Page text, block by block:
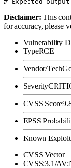
Disclaimer: This
for accuracy, please
Vulnerability
TypeRCE
Vendor/Tech
Severity
CVSS Score
EPSS
Known
CVSS Vector
CVSS:3.1/